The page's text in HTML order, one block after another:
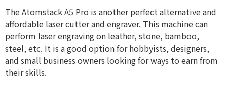
The Atomstack A5 Pro is another perfect alternative and
affordable laser cutter and engraver. This machine can
perform laser engraving on leather, stone, bamboo,
steel, etc. It is a good option for hobbyists, designers,
and small business owners looking for ways to earn from
their skills.